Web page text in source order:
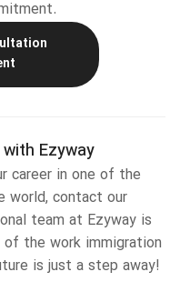
Ezyway
career in one of the
world, contact our
team at Ezyway is
the work immigration
is just a step away!